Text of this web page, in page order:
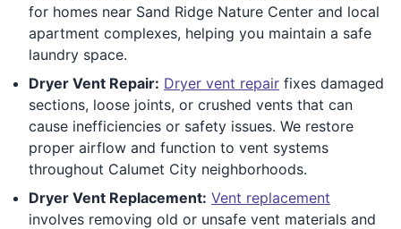
for homes near Sand Ridge Nature Center and local
apartment complexes, helping you maintain a safe
laundry space.
Dryer Vent Repair: Dryer vent repair fixes damaged
sections, loose joints, or crushed vents that can
cause inefficiencies or safety issues. We restore
proper airflow and function to vent systems
throughout Calumet City neighborhoods.
Dryer Vent Replacement: Vent replacement
involves removing old or unsafe vent materials and